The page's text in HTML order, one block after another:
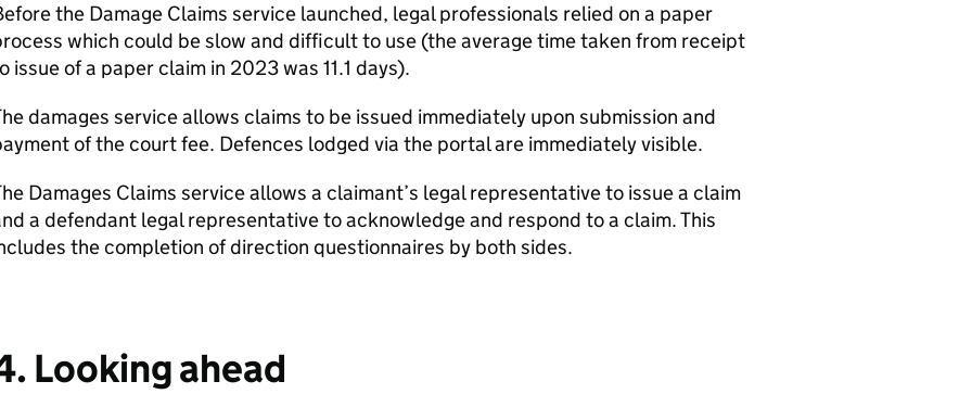
the Damage Claims service launched, legal professionals relied on a paper
which could be slow and difficult to use (the average time taken from receipt
issue of a paper claim in 2023 was 11.1 days).
damages service allows claims to be issued immediately upon submission and
of the court fee. Defences lodged via the portal are immediately visible.
Damages Claims service allows a claimant’s legal representative to issue a claim
a defendant legal representative to acknowledge and respond to a claim. This
the completion of direction questionnaires by both sides.
Looking ahead